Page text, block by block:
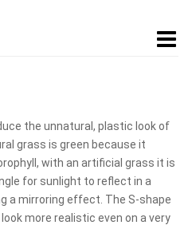
the unnatural, plastic look of
grass is green because it
with an artificial grass it is
for sunlight to reflect in a
a mirroring effect. The S-shape
more realistic even on a very